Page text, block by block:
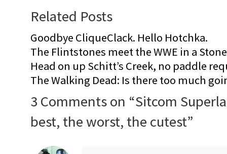
Related Posts
Goodbye CliqueClack. Hello Hotchka.
The Flintstones meet the WWE in a
Head on up Schitt’s Creek, no paddle
The Walking Dead: Is there too much
3 Comments on “Sitcom
best, the worst, the cutest”